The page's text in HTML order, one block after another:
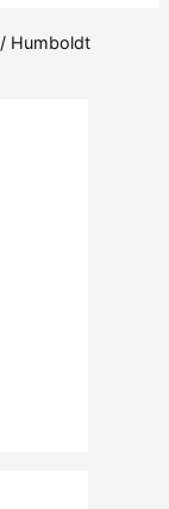
/ Humboldt